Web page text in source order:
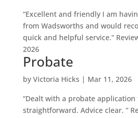
“Excellent and friendly I am
from Wadsworths and would
quick and helpful service.”
2026
Probate
by Victoria Hicks | Mar 11, 2026
“Dealt with a probate application
straightforward. Advice clear. ”